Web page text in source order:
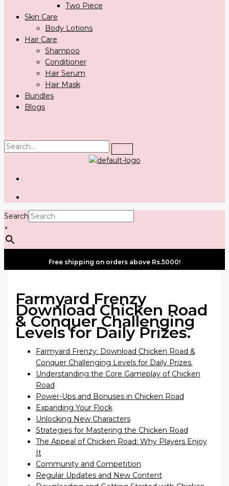
Two Piece
Skin Care
Body Lotions
Hair Care
Shampoo
Conditioner
Hair Serum
Hair Mask
Bundles
Blogs
Search
×
Free shipping on orders above Rs.5000!
Farmyard Frenzy
Download Chicken Road
& Conquer Challenging
Levels for Daily Prizes.
Farmyard Frenzy: Download Chicken Road &
Conquer Challenging Levels for Daily Prizes.
Understanding the Core Gameplay of Chicken
Road
Power-Ups and Bonuses in Chicken Road
Expanding Your Flock
Unlocking New Characters
Strategies for Mastering the Chicken Road
The Appeal of Chicken Road: Why Players Enjoy
It
Community and Competition
Regular Updates and New Content